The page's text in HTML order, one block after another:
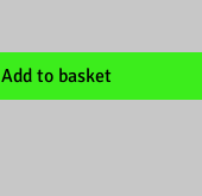
Add to basket